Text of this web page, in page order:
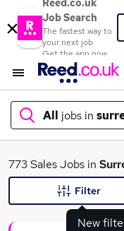
Reed.co.uk
Job Search
The fastest way to
your next job
Get the app now
All jobs in
What
773 Sales Jobs in
New
Filter